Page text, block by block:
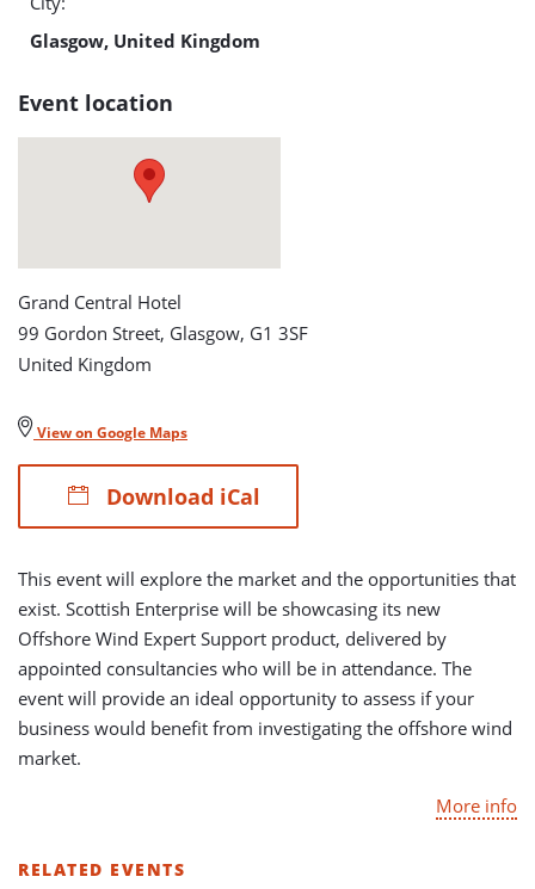
–
The
£60
billion
detail
page
Glasgow, United Kingdom
Event location
Grand Central Hotel
99 Gordon Street, Glasgow, G1 3SF
United Kingdom
View on Google Maps
Download iCal
This event will explore the market and the opportunities that
exist. Scottish Enterprise will be showcasing its new
Offshore Wind Expert Support product, delivered by
appointed consultancies who will be in attendance. The
event will provide an ideal opportunity to assess if your
business would benefit from investigating the offshore wind
market.
More info
RELATED EVENTS